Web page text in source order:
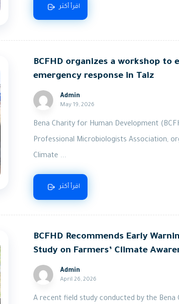
اقرأ أكثر
BCFHD organizes a workshop to
emergency response in Taiz
Admin
May 19, 2026
Bena Charity for Human Development
Professional Microbiologists Association,
Climate ...
اقرأ أكثر
BCFHD Recommends Early
Study on Farmers’ Climate
Admin
April 26, 2026
A recent field study conducted by the Bena